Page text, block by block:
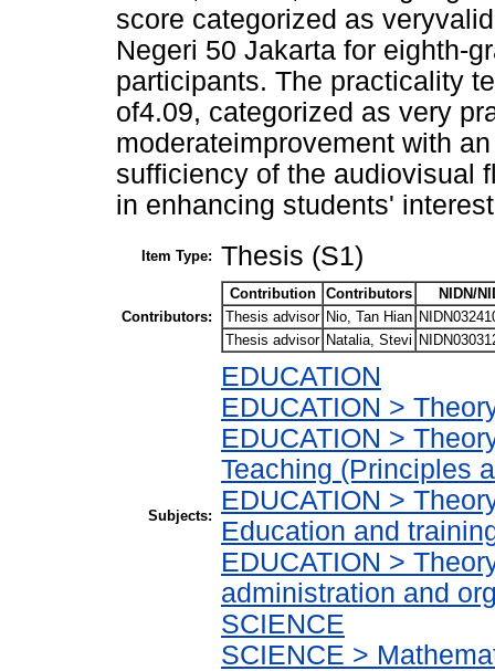
score categorized as
Negeri 50 Jakarta for eighth-
participants. The practicality
of4.09, categorized as very
moderateimprovement with
sufficiency of the audiovisual
in enhancing students'
Item Type: Thesis (S1)
Contributors:
Contribution Contributors
NIDN/
Thesis advisor Nio, Tan Hian
Thesis advisor Natalia, Stevi
Subjects:
EDUCATION
EDUCATION >
EDUCATION >
Teaching (Principles
EDUCATION >
Education and
EDUCATION >
administration and
SCIENCE
SCIENCE >